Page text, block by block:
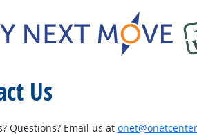
Us
Questions? Email us at